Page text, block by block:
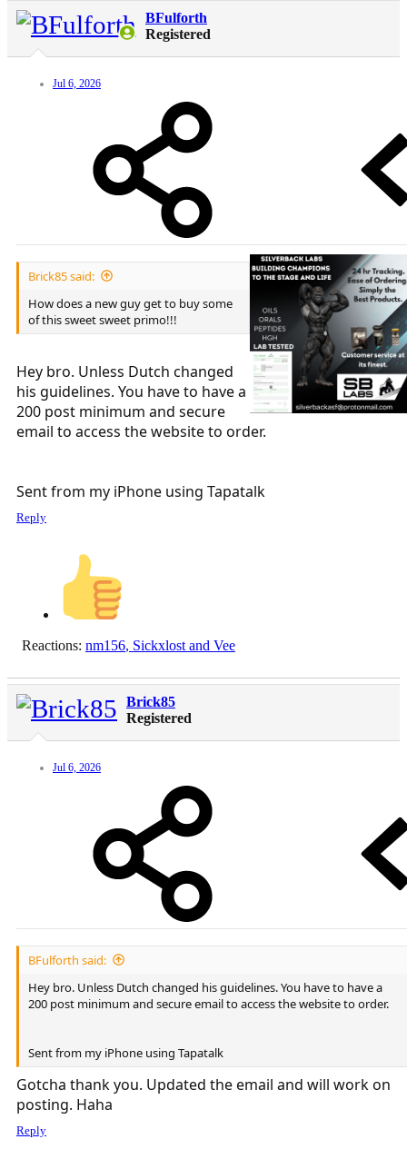
BFulforth
Registered
Jul 6, 2026
Brick85 said:
How does a new guy get to buy some
of this sweet sweet primo!!!
Hey bro. Unless Dutch changed
his guidelines. You have to have a
200 post minimum and secure
email to access the website to order.
Sent from my iPhone using Tapatalk
Reply
Reactions: nm156, Sickxlost and Vee
Brick85
Registered
Jul 6, 2026
BFulforth said:
Hey bro. Unless Dutch changed his guidelines. You have to have a
200 post minimum and secure email to access the website to order.
Sent from my iPhone using Tapatalk
Gotcha thank you. Updated the email and will work on
posting. Haha
Reply